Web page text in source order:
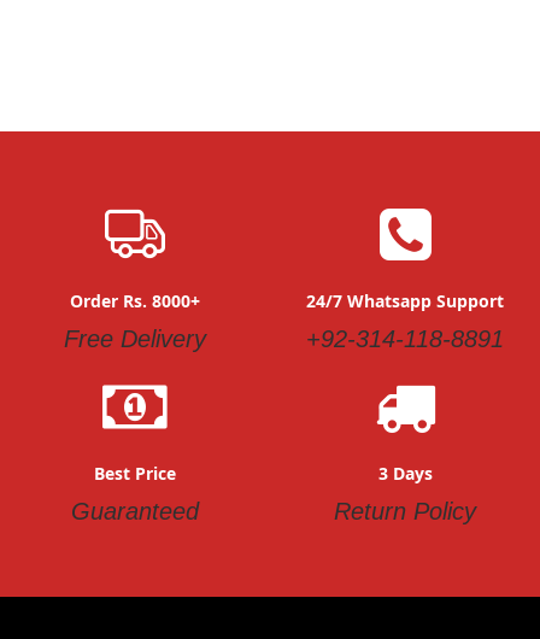
Order Rs. 8000+
Free Delivery
24/7 Whatsapp Support
+92-314-118-8891
Best Price
Guaranteed
3 Days
Return Policy